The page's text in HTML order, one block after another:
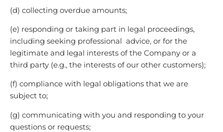
(d) collecting overdue amounts;
(e) responding or taking part in legal proceedings,
including seeking professional advice, or for the
legitimate and legal interests of the Company or a
third party (e.g., the interests of our other customers);
(f) compliance with legal obligations that we are
subject to;
(g) communicating with you and responding to your
questions or requests;